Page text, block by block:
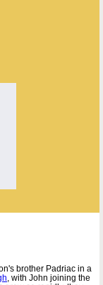
brother Padriac in a
, with John joining the